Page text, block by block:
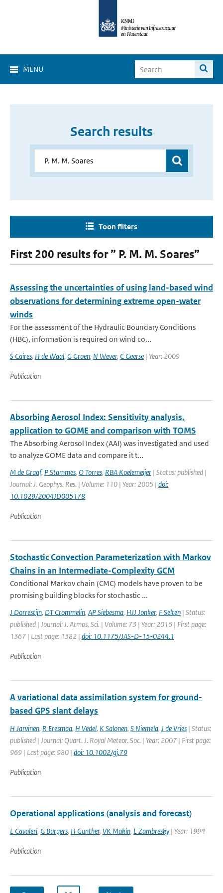
MENU
Search results
Toon filters
First 200 results for ” P. M. M. Soares”
Assessing the uncertainties of using land-based wind
observations for determining extreme open-water
winds
For the assessment of the Hydraulic Boundary Conditions
(HBC), information is required on wind co...
S Caires, H de Waal, G Groen, N Wever, C Geerse | Year: 2009
Publication
Absorbing Aerosol Index: Sensitivity analysis,
application to GOME and comparison with TOMS
The Absorbing Aerosol Index (AAI) was investigated and used
to analyze GOME data and compare it t...
M de Graaf, P Stammes, O Torres, RBA Koelemeijer | Status: published |
Journal: J. Geophys. Res. | Volume: 110 | Year: 2005 | doi:
10.1029/2004JD005178
Publication
Stochastic Convection Parameterization with Markov
Chains in an Intermediate-Complexity GCM
Conditional Markov chain (CMC) models have proven to be
promising building blocks for stochastic ...
J Dorrestijn, DT Crommelin, AP Siebesma, HJJ Jonker, F Selten | Status:
published | Journal: J. Atmos. Sci. | Volume: 73 | Year: 2016 | First page:
1367 | Last page: 1382 | doi: 10.1175/JAS-D-15-0244.1
Publication
A variational data assimilation system for ground-
based GPS slant delays
H Jarvinen, R Eresmaa, H Vedel, K Salonen, S Niemela, J de Vries | Status:
published | Journal: Quart. J. Royal Meteor. Soc. | Year: 2007 | First page:
969 | Last page: 980 | doi: 10.1002/gj.79
Publication
Operational applications (analysis and forecast)
L Cavaleri, G Burgers, H Gunther, VK Makin, L Zambresky | Year: 1994
Publication